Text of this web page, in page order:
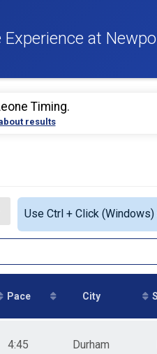
at
Timing.
results
Use Ctrl + Click
Pace City
4:45 Durham